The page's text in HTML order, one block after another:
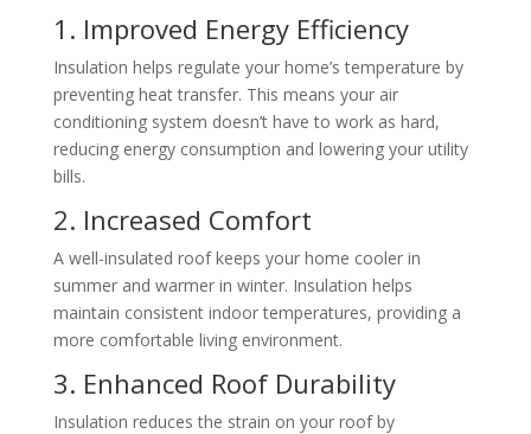
1. Improved Energy Efficiency
Insulation helps regulate your home’s temperature by
preventing heat transfer. This means your air
conditioning system doesn’t have to work as hard,
reducing energy consumption and lowering your utility
bills.
2. Increased Comfort
A well-insulated roof keeps your home cooler in
summer and warmer in winter. Insulation helps
maintain consistent indoor temperatures, providing a
more comfortable living environment.
3. Enhanced Roof Durability
Insulation reduces the strain on your roof by